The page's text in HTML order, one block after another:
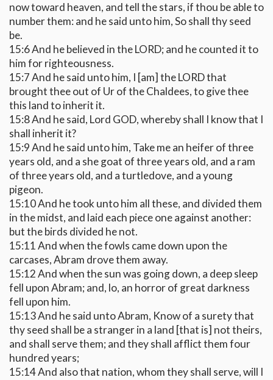
now toward heaven, and tell the stars, if thou be able to
number them: and he said unto him, So shall thy seed
be.
15:6 And he believed in the LORD; and he counted it to
him for righteousness.
15:7 And he said unto him, I [am] the LORD that
brought thee out of Ur of the Chaldees, to give thee
this land to inherit it.
15:8 And he said, Lord GOD, whereby shall I know that I
shall inherit it?
15:9 And he said unto him, Take me an heifer of three
years old, and a she goat of three years old, and a ram
of three years old, and a turtledove, and a young
pigeon.
15:10 And he took unto him all these, and divided them
in the midst, and laid each piece one against another:
but the birds divided he not.
15:11 And when the fowls came down upon the
carcases, Abram drove them away.
15:12 And when the sun was going down, a deep sleep
fell upon Abram; and, lo, an horror of great darkness
fell upon him.
15:13 And he said unto Abram, Know of a surety that
thy seed shall be a stranger in a land [that is] not theirs,
and shall serve them; and they shall afflict them four
hundred years;
15:14 And also that nation, whom they shall serve, will I